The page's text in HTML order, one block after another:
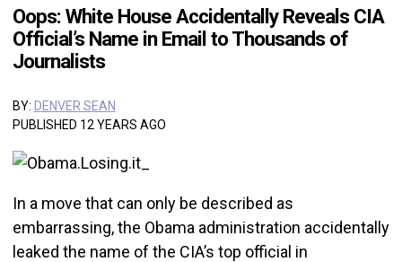
Oops: White House Accidentally Reveals CIA
Official’s Name in Email to Thousands of
Journalists
BY: DENVER SEAN
PUBLISHED 12 YEARS AGO
In a move that can only be described as
embarrassing, the Obama administration accidentally
leaked the name of the CIA’s top official in